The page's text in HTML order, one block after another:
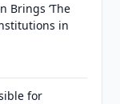
Brings ‘The
in
for